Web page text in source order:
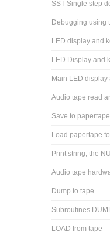
SST Single step
Debugging using
LED display and
LED Display and
Main LED display
Audio tape read
Save to
Load papertape
Print string, the
Audio tape
Dump to tape
Subroutines
LOAD from tape